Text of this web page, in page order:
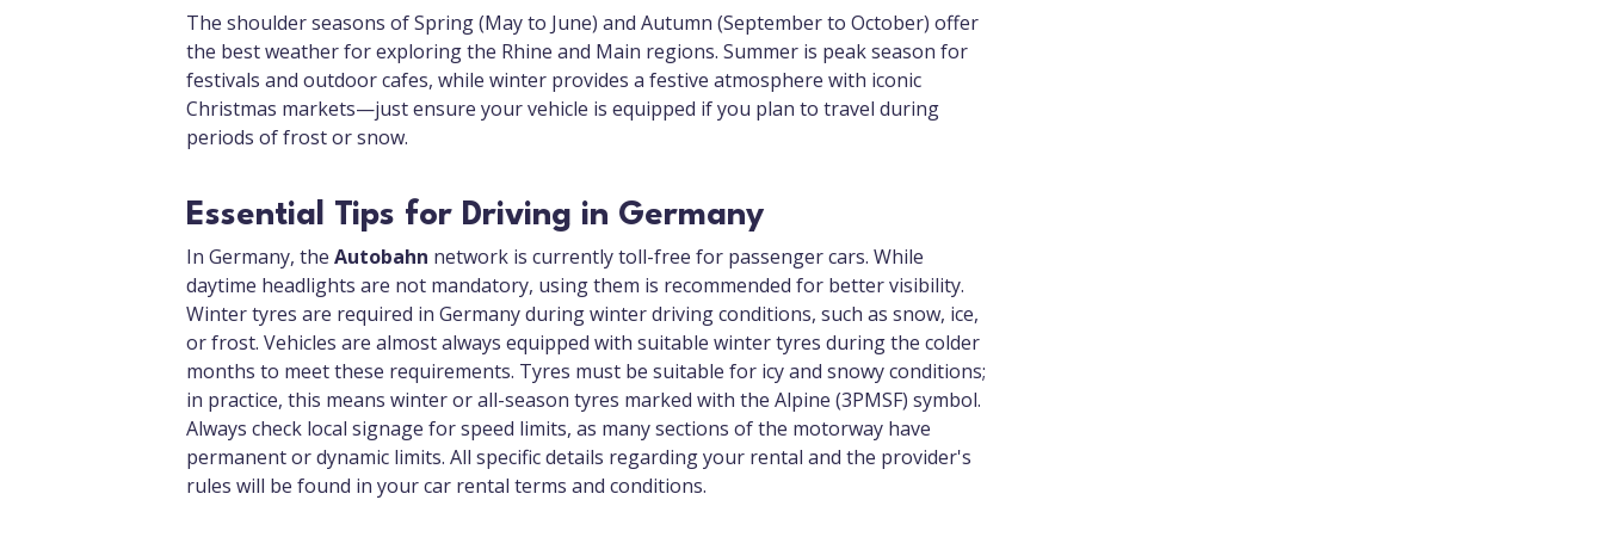
The shoulder seasons of Spring (May to June) and Autumn (September to October) offer
the best weather for exploring the Rhine and Main regions. Summer is peak season for
festivals and outdoor cafes, while winter provides a festive atmosphere with iconic
Christmas markets—just ensure your vehicle is equipped if you plan to travel during
periods of frost or snow.
Essential Tips for Driving in Germany
In Germany, the Autobahn network is currently toll-free for passenger cars. While
daytime headlights are not mandatory, using them is recommended for better visibility.
Winter tyres are required in Germany during winter driving conditions, such as snow, ice,
or frost. Vehicles are almost always equipped with suitable winter tyres during the colder
months to meet these requirements. Tyres must be suitable for icy and snowy conditions;
in practice, this means winter or all-season tyres marked with the Alpine (3PMSF) symbol.
Always check local signage for speed limits, as many sections of the motorway have
permanent or dynamic limits. All specific details regarding your rental and the provider's
rules will be found in your car rental terms and conditions.